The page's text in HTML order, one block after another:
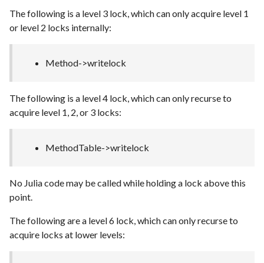
The following is a level 3 lock, which can only acquire level 1
or level 2 locks internally:
Method->writelock
The following is a level 4 lock, which can only recurse to
acquire level 1, 2, or 3 locks:
MethodTable->writelock
No Julia code may be called while holding a lock above this
point.
The following are a level 6 lock, which can only recurse to
acquire locks at lower levels: